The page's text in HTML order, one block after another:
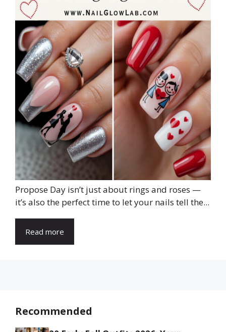
Propose Day isn’t just about rings and roses —
it’s also the perfect time to let your nails tell the...
Read more
Recommended